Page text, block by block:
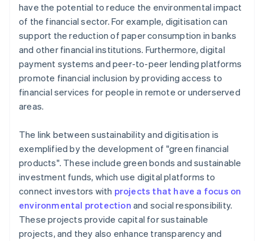
have the potential to reduce the environmental impact
of the financial sector. For example, digitisation can
support the reduction of paper consumption in banks
and other financial institutions. Furthermore, digital
payment systems and peer-to-peer lending platforms
promote financial inclusion by providing access to
financial services for people in remote or underserved
areas.
The link between sustainability and digitisation is
exemplified by the development of "green financial
products". These include green bonds and sustainable
investment funds, which use digital platforms to
connect investors with projects that have a focus on
environmental protection and social responsibility.
These projects provide capital for sustainable
projects, and they also enhance transparency and